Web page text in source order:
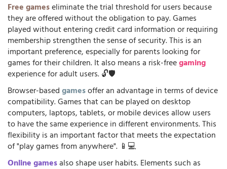
Free gameseliminate the trial threshold for users because
they are offered without the obligation to pay. Games
played without entering credit card information or requiring
membership strengthen the sense of security. This is an
important preference, especially for parents looking for
games for their children. It also means a risk-freegaming
experience for adult users. 🔓🛡️
Browser-basedgamesoffer an advantage in terms of device
compatibility. Games that can be played on desktop
computers, laptops, tablets, or mobile devices allow users
to have the same experience in different environments. This
flexibility is an important factor that meets the expectation
of "play games from anywhere". 📱💻
Online gamesalso shape user habits. Elements such as